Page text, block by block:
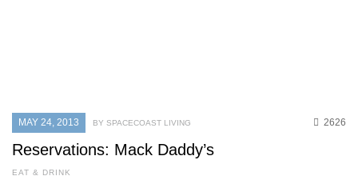
MAY 24, 2013 2626
BY SPACECOAST LIVING
Reservations: Mack Daddy’s
EAT & DRINK